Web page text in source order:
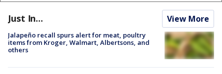
Just In... View More
Jalapeño recall spurs alert for meat, poultry
items from Kroger, Walmart, Albertsons, and
others